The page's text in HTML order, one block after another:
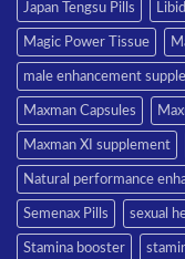
Japan Tengsu Pills
Magic Power Tissue
male enhancement
Maxman Capsules
Maxman XI supplement
Natural performance
Semenax Pills sexual
Stamina booster